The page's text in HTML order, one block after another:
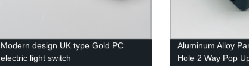
Modern design UK type Gold PC
electric light switch
Aluminum Alloy
Hole 2 Way Pop